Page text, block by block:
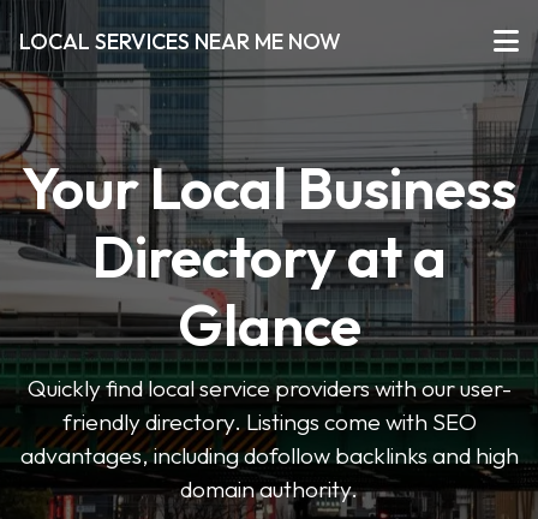
LOCAL SERVICES NEAR ME NOW
Your Local Business
Directory at a
Glance
Quickly find local service providers with our user-
friendly directory. Listings come with SEO
advantages, including dofollow backlinks and high
domain authority.